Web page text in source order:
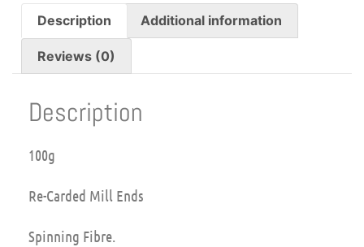
Description Additional information
Reviews (0)
Description
100g
Re-Carded Mill Ends
Spinning Fibre.